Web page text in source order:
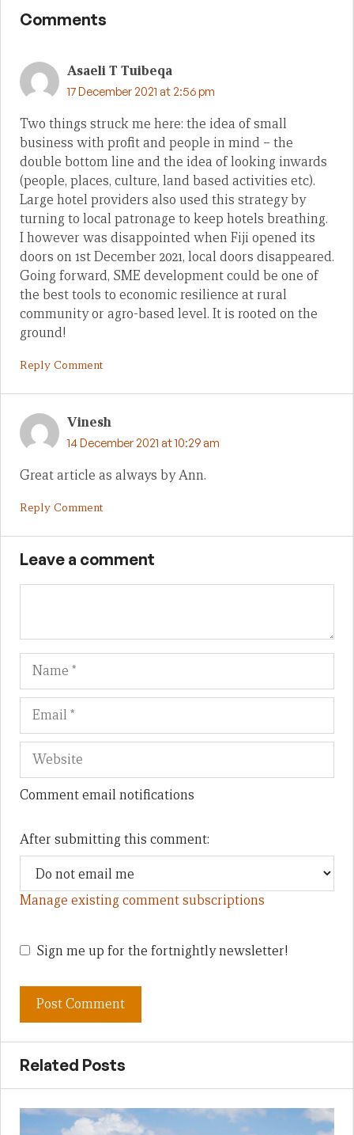
Comments
Asaeli T Tuibeqa
17 December 2021 at 2:56 pm
Two things struck me here: the idea of small
business with profit and people in mind – the
double bottom line and the idea of looking inwards
(people, places, culture, land based activities etc).
Large hotel providers also used this strategy by
turning to local patronage to keep hotels breathing.
I however was disappointed when Fiji opened its
doors on 1st December 2021, local doors disappeared.
Going forward, SME development could be one of
the best tools to economic resilience at rural
community or agro-based level. It is rooted on the
ground!
Reply Comment
Vinesh
14 December 2021 at 10:29 am
Great article as always by Ann.
Reply Comment
Leave a comment
Name
Comment email notifications
After submitting this comment:
Manage existing comment subscriptions
Sign me up for the fortnightly newsletter!
Related Posts